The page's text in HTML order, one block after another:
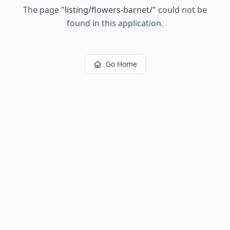
The page "listing/flowers-barnet/" could not be
found in this application.
Go Home